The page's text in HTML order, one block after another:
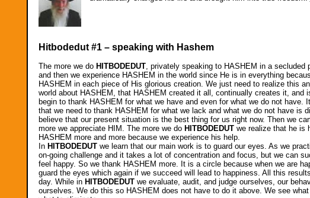
Hitbodedut #1 – speaking with Hashem
The more we do HITBODEDUT, privately speaking to HASHEM in a
and then we experience HASHEM in the world since He is in everything
HASHEM in each piece of His glorious creation. We just need to realize this
world about HASHEM, that HASHEM created it all, continually creates it,
begin to thank HASHEM for what we have and even for what we do not
that we need to thank HASHEM for what we lack and what we do not have is
believe that our present situation is the best thing for us right now. Then we
more we appreciate HIM. The more we do HITBODEDUT we realize that he is
HASHEM more and more because we experience his help.
In HITBODEDUT we learn that our main work is to guard our eyes. As we
on-going challenge and it takes a lot of concentration and focus, but we can
feel happy. So we thank HASHEM more. It is a circle because when we are
guard the eyes which again if we succeed will lead to happiness. All this
day. While in HITBODEDUT we evaluate, audit, and judge ourselves, our
ourselves. We do this so HASHEM does not have to do it above. We see